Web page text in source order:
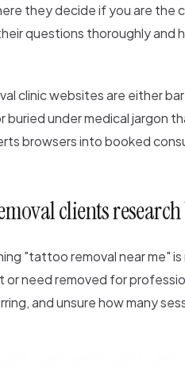
they decide if you are the
questions thoroughly and
clinic websites are either
buried under medical jargon
browsers into booked
clients
"tattoo removal near me"
need removed for
and unsure how many